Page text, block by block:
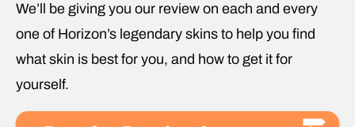
We’ll be giving you our review on each and every
one of Horizon’s legendary skins to help you find
what skin is best for you, and how to get it for
yourself.